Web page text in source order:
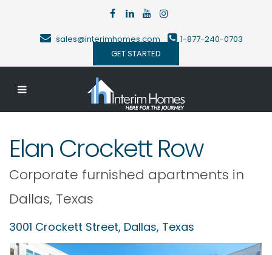
sales@interimhomes.com
1-877-240-0703
GET STARTED
Elan Crockett Row
Corporate furnished apartments in
Dallas, Texas
3001 Crockett Street, Dallas, Texas